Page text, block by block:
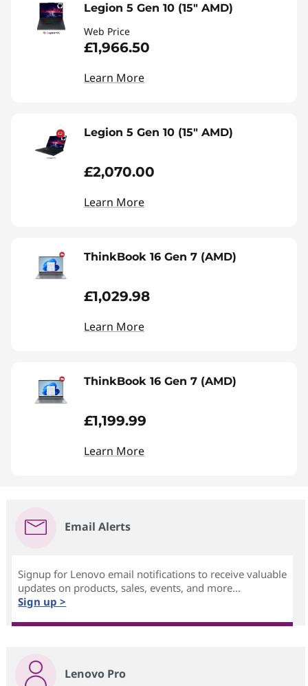
Legion 5 Gen 10 (15" AMD)
Web Price
£1,966.50
Learn More
Legion 5 Gen 10 (15" AMD)
£2,070.00
Learn More
ThinkBook 16 Gen 7 (AMD)
£1,029.98
Learn More
ThinkBook 16 Gen 7 (AMD)
£1,199.99
Learn More
Email Alerts
Signup for Lenovo email notifications to receive valuable
updates on products, sales, events, and more...
Sign up >
Lenovo Pro